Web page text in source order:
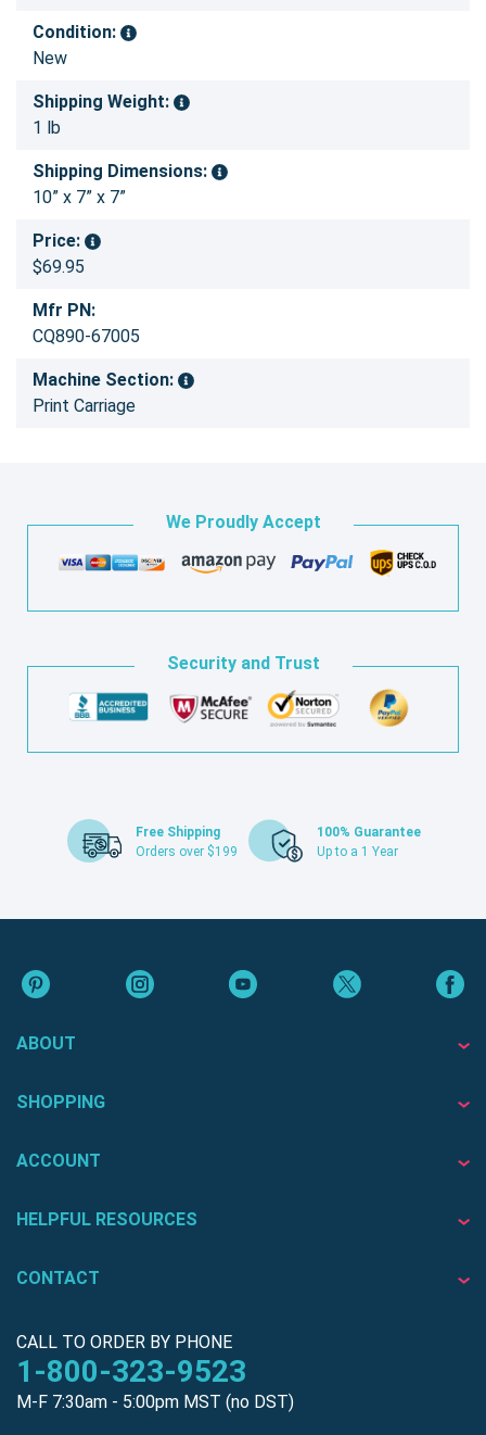
Condition:
New
Shipping Weight:
1 lb
Shipping Dimensions:
10” x 7” x 7”
Price:
$69.95
Mfr PN:
CQ890-67005
Machine Section:
Print Carriage
We Proudly Accept
Security and Trust
Free Shipping
Orders over $199
100% Guarantee
Up to a 1 Year
ABOUT
SHOPPING
ACCOUNT
HELPFUL RESOURCES
CONTACT
CALL TO ORDER BY PHONE
1-800-323-9523
M-F 7:30am - 5:00pm MST (no DST)